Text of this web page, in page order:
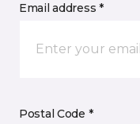
Email address *
Postal Code *